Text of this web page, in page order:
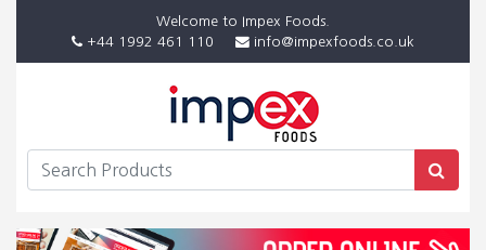
Welcome to Impex Foods.
+44 1992 461 110
info@impexfoods.co.uk